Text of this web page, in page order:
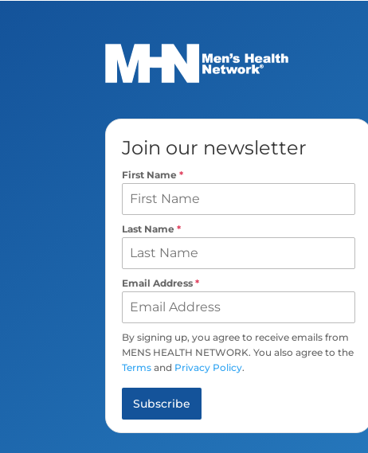
Join our newsletter
First Name *
Last Name *
Email Address *
By signing up, you agree to receive emails from
MENS HEALTH NETWORK. You also agree to the
Terms and Privacy Policy.
Subscribe